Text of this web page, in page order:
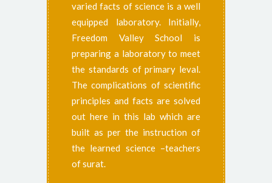
varied facts of science is a well
equipped laboratory. Initially,
Freedom Valley School is
preparing a laboratory to meet
the standards of primary leval.
The complications of scientific
principles and facts are solved
out here in this lab which are
built as per the instruction of
the learned science –teachers
of surat.